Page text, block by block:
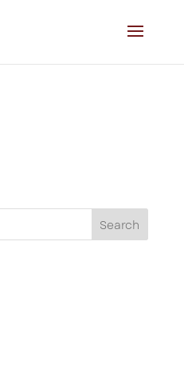
Search